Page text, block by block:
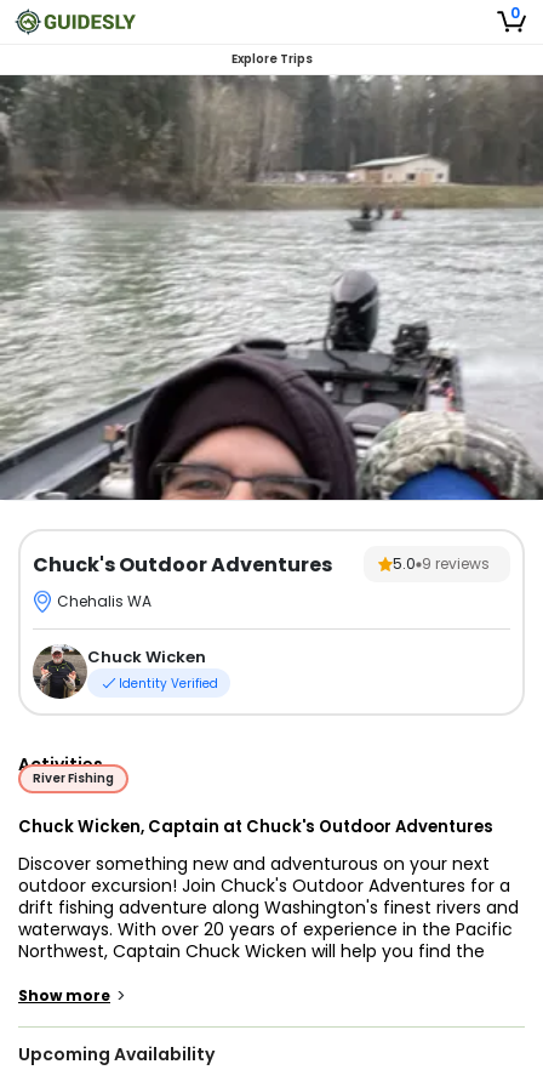
0
Explore Trips
Chuck's Outdoor Adventures 5.0 9 reviews
Chehalis WA
Chuck Wicken
Identity Verified
Activities
River Fishing
Chuck Wicken, Captain at Chuck's Outdoor Adventures
Discover something new and adventurous on your next
outdoor excursion! Join Chuck's Outdoor Adventures for a
drift fishing adventure along Washington's finest rivers and
waterways. With over 20 years of experience in the Pacific
Northwest, Captain Chuck Wicken will help you find the
Enjoy breathtaking scenery while trying your luck at one of
Start your adventure with Captain Chuck Wicken,
Show more >
Upcoming Availability